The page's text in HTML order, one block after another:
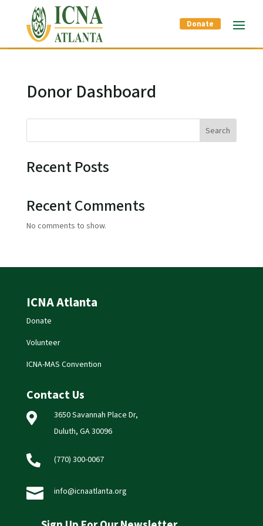
Donate
Donor Dashboard
Search
Recent Posts
Recent Comments
No comments to show.
ICNA Atlanta
Donate
Volunteer
ICNA-MAS Convention
Contact Us

3650 Savannah Place Dr,
Duluth, GA 30096
 (770) 300-0067
 info@icnaatlanta.org